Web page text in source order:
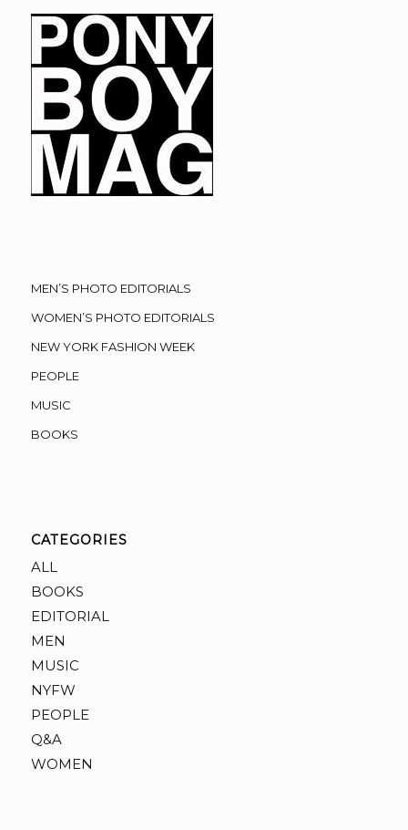
MEN’S PHOTO EDITORIALS
WOMEN’S PHOTO EDITORIALS
NEW YORK FASHION WEEK
PEOPLE
MUSIC
BOOKS
CATEGORIES
ALL
BOOKS
EDITORIAL
MEN
MUSIC
NYFW
PEOPLE
Q&A
WOMEN